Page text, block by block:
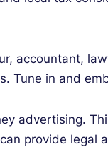
accountant,
Tune in and
advertising.
provide